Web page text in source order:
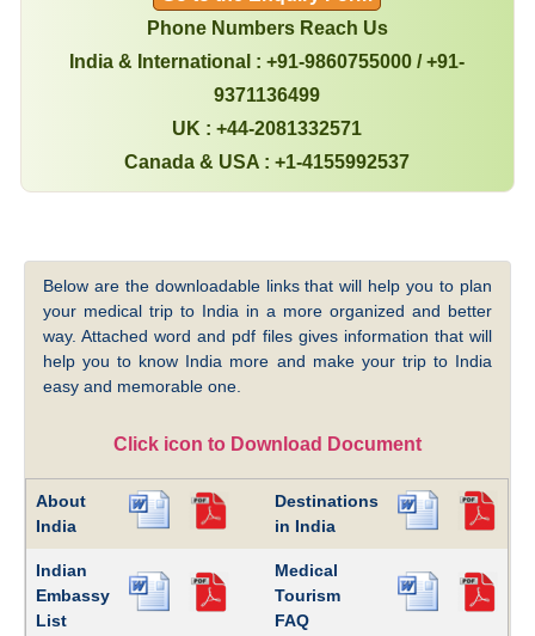
Phone Numbers Reach Us
India & International : +91-9860755000 / +91-
9371136499
UK : +44-2081332571
Canada & USA : +1-4155992537
Below are the downloadable links that will help you to plan
your medical trip to India in a more organized and better
way. Attached word and pdf files gives information that will
help you to know India more and make your trip to India
easy and memorable one.
Click icon to Download Document
About
India
Destinations
in India
Indian
Embassy
List
Medical
Tourism
FAQ